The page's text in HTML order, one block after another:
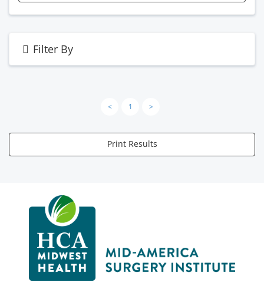
Filter By
< 1 >
Print Results